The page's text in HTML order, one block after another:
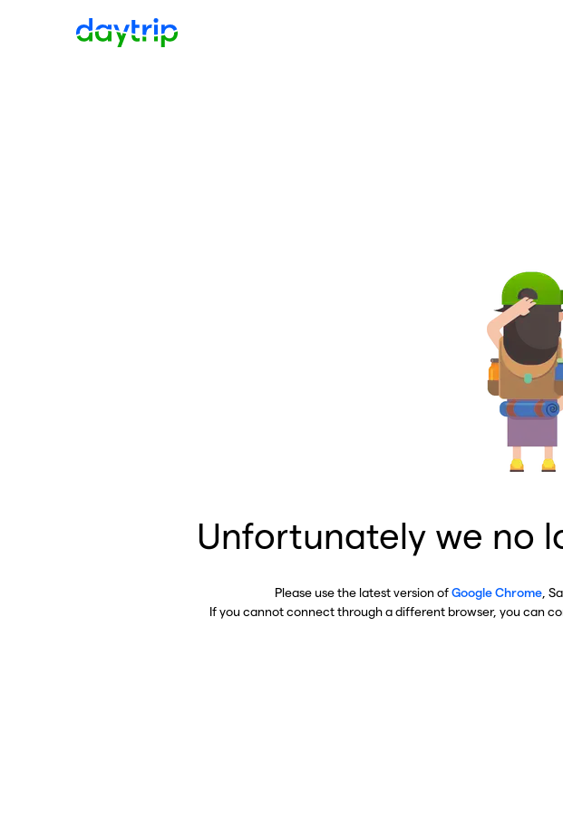
Unfortunately we no
Please use the latest version ofGoogle Chrome ,
If you cannot connect through a different browser, you can